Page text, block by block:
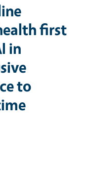
first
in
to